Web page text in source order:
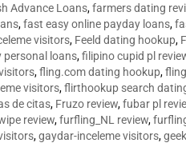
Advance Loans,farmers dating
,fast easy online payday loans,
visitors, Feeld dating hookup,
personal loans,filipino cupid pl
,fling.com dating hookup,
visitors,flirthookup search
de citas, Fruzo review,fubar pl
review,furfling_NL review,
,gaydar-inceleme visitors,